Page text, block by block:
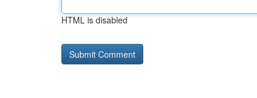
HTML is disabled